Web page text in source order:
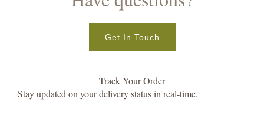
Get In Touch
Track Your Order
Stay updated on your delivery status in real-time.